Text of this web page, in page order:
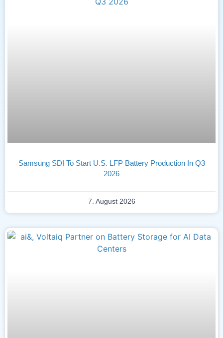
Samsung SDI To Start U.S. LFP Battery Production In Q3
2026
7. August 2026